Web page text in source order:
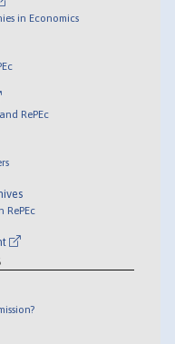
in Economics
RePEc
RePEc